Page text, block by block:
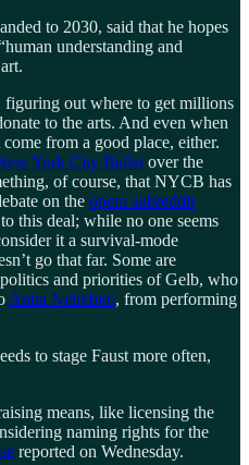
to 2030, said that he hopes
understanding and
figuring out where to get millions
to the arts. And even when
from a good place, either.
York City Ballet over the
of course, that NYCB has
on the opera subreddit
this deal; while no one seems
it a survival-mode
go that far. Some are
and priorities of Gelb, who
Anna Netrebko, from performing
to stage Faust more often,
means, like licensing the
naming rights for the
reported on Wednesday.